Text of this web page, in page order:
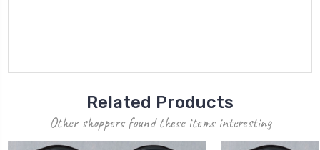
Related Products
Other shoppers found these items interesting